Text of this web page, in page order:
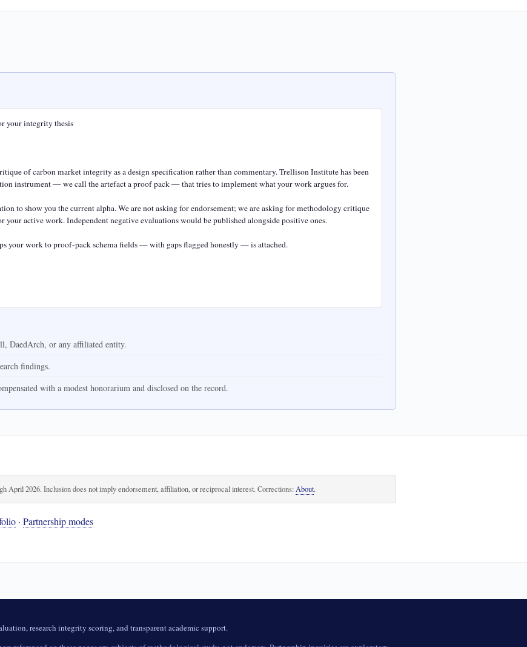
your integrity thesis
of carbon market integrity as a design specification rather than commentary. Trellison Institute has been
instrument — we call the artefact a proof pack — that tries to implement what your work argues for.
to show you the current alpha. We are not asking for endorsement; we are asking for methodology critique
your active work. Independent negative evaluations would be published alongside positive ones.
your work to proof-pack schema fields — with gaps flagged honestly — is attached.
DaedArch, or any affiliated entity.
findings.
with a modest honorarium and disclosed on the record.
April 2026. Inclusion does not imply endorsement, affiliation, or reciprocal interest. Corrections:About.
· Partnership modes
research integrity scoring, and transparent academic support.